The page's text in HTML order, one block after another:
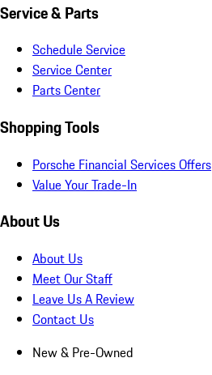
Service & Parts
Schedule Service
Service Center
Parts Center
Shopping Tools
Porsche Financial Services Offers
Value Your Trade-In
About Us
About Us
Meet Our Staff
Leave Us A Review
Contact Us
New & Pre-Owned